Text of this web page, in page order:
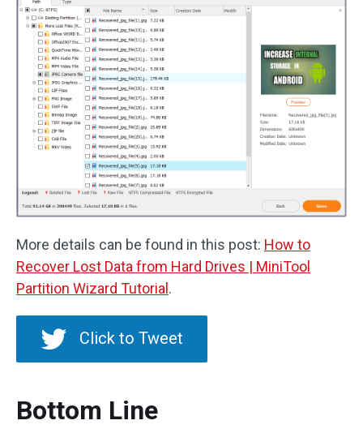
More details can be found in this post: How to
Recover Lost Data from Hard Drives | MiniTool
Partition Wizard Tutorial.
Click to Tweet
Bottom Line